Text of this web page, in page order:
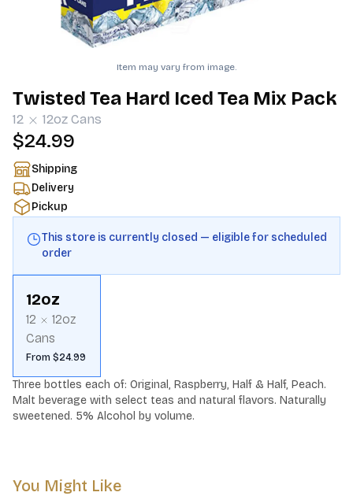
Item may vary from image.
Twisted Tea Hard Iced Tea Mix Pack
12 12oz Cans
$24.99
Shipping
Delivery
Pickup
This store is currently closed — eligible for scheduled
order
12oz
12
12oz
Cans
From $24.99
Three bottles each of: Original, Raspberry, Half & Half, Peach.
Malt beverage with select teas and natural flavors. Naturally
sweetened. 5% Alcohol by volume.
You Might Like